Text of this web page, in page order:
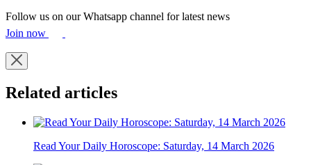
Follow us on our Whatsapp channel for latest news
Join now
Related articles
Read Your Daily Horoscope: Saturday, 14 March 2026